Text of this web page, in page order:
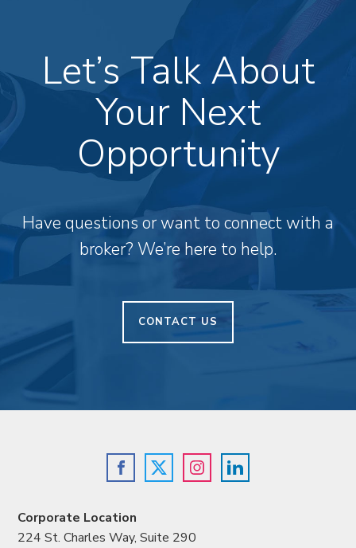
Let’s Talk About
Your Next
Opportunity
Have questions or want to connect with a
broker? We’re here to help.
CONTACT US
Corporate Location
224 St. Charles Way, Suite 290